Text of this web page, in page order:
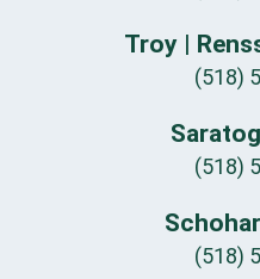
Troy |
(518)
(518)
(518)